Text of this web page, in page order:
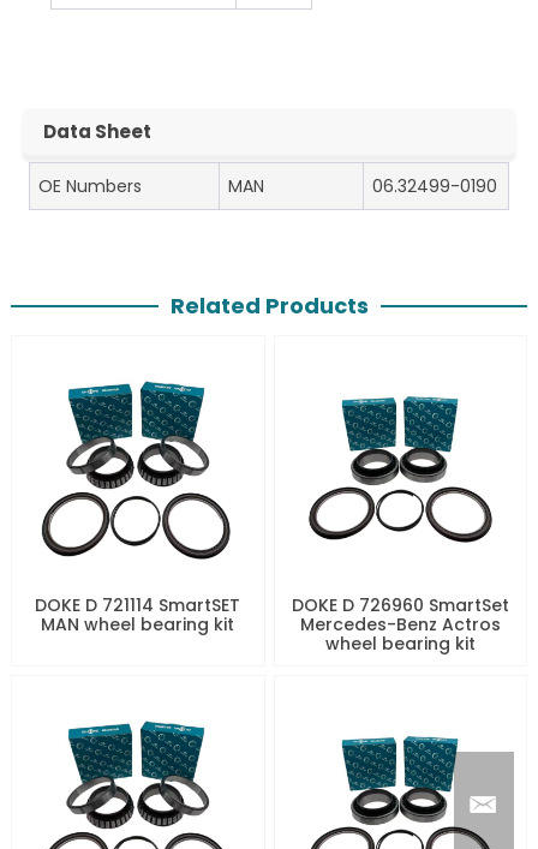
Data Sheet
OE Numbers MAN 06.32499-0190
Related Products
DOKE D 721114 SmartSET
MAN wheel bearing kit
DOKE D 726960 SmartSet
Mercedes-Benz Actros
wheel bearing kit